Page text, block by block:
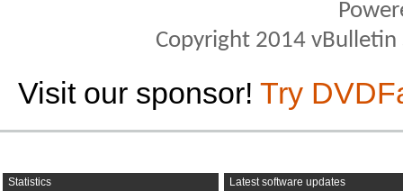
Copyright 2014
Visit our sponsor! Try
Statistics
Latest software updates